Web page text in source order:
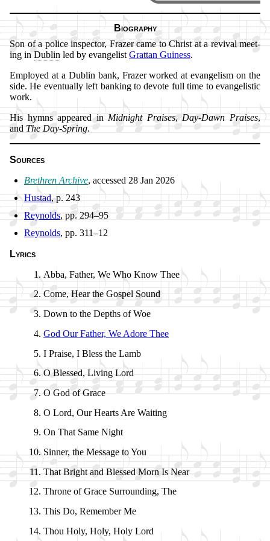
Biography
Son of a po­lice in­spect­or, Fra­zer came to Christ at a re­vi­val meet­
ing in Dub­lin led by ev­an­gel­ist Grat­tan Guin­ess.
Employed at a Dub­lin bank, Fra­zer worked at ev­an­gel­ism on the
side. He ev­en­tu­al­ly left bank­ing to de­vote full time to ev­an­gel­is­tic
work.
His hymns ap­peared in Mid­night Prais­es, Day-Dawn Prais­es,
and The Day-Spring.
Sources
Brethren Ar­chive, ac­cessed 28 Jan 2026
Hustad, p. 243
Reynolds, pp. 294–95
Reynolds, pp. 311–12
Lyrics
Abba, Fa­ther, We Who Know Thee
Come, Hear the Gos­pel Sound
Down to the Depths of Woe
God Our Fa­ther, We Adore Thee
I Praise, I Bless the Lamb
O Bless­ed, Liv­ing Lord
O God of Grace
O Lord, Our Hearts Are Wait­ing
On That Same Night
Sinner, the Mes­sage to You
That Bright and Bless­ed Morn Is Near
Throne of Grace Sur­round­ing, The
This Do, Re­mem­ber Me
Thou Ho­ly, Ho­ly, Ho­ly Lord